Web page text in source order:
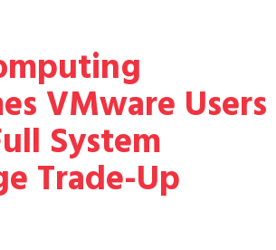
VMware Users
System
Trade-Up